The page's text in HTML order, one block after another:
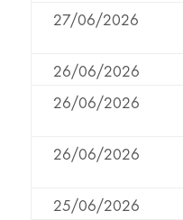
27/06/2026
26/06/2026
26/06/2026
26/06/2026
25/06/2026